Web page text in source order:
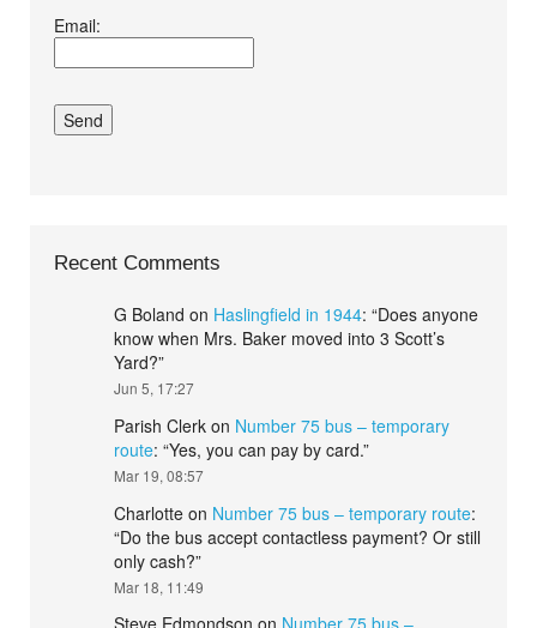
conditions.*
Email:
Recent Comments
G Boland on Haslingfield in 1944: “Does anyone
know when Mrs. Baker moved into 3 Scott’s
Yard?”
Jun 5, 17:27
Parish Clerk on Number 75 bus – temporary
route: “Yes, you can pay by card.”
Mar 19, 08:57
Charlotte on Number 75 bus – temporary route:
“Do the bus accept contactless payment? Or still
only cash?”
Mar 18, 11:49